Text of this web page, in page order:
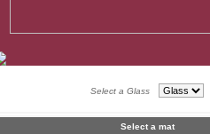
Select a Glass
Select a mat